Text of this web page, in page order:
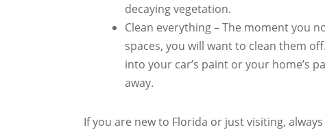
decaying vegetation.
Clean everything – The moment you
spaces, you will want to clean them
into your car’s paint or your home’s
away.
If you are new to Florida or just visiting,